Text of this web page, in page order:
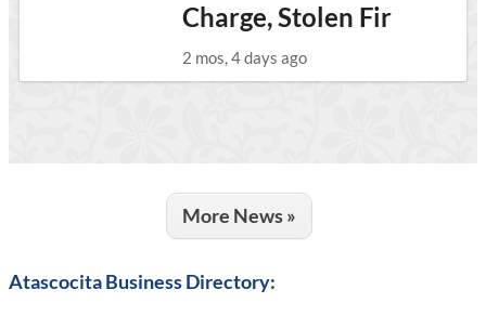
Charge, Stolen Fir
2 mos, 4 days ago
More News »
Atascocita Business Directory: